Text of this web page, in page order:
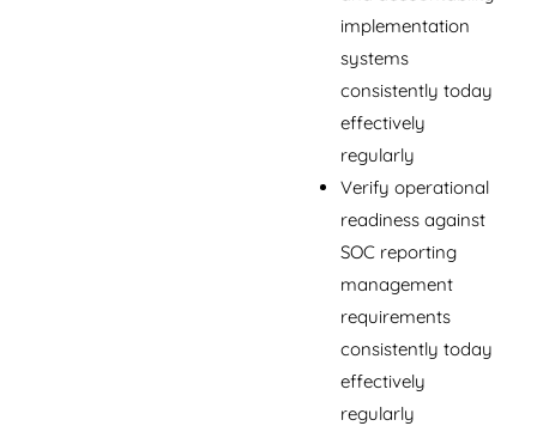
implementation
systems
consistently today
effectively
regularly
Verify operational
readiness against
SOC reporting
management
requirements
consistently today
effectively
regularly